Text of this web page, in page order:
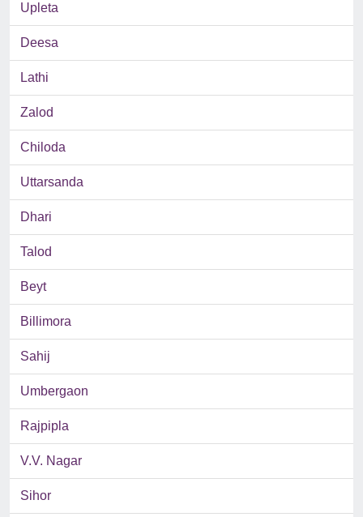
Upleta
Deesa
Lathi
Zalod
Chiloda
Uttarsanda
Dhari
Talod
Beyt
Billimora
Sahij
Umbergaon
Rajpipla
V.V. Nagar
Sihor